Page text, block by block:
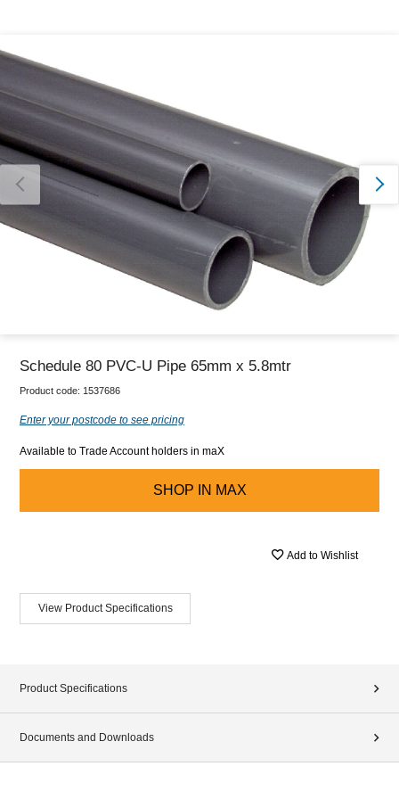
Schedule 80 PVC-U Pipe 65mm x 5.8mtr
Product code: 1537686
Enter your postcode to see pricing
Available to Trade Account holders in maX
SHOP IN MAX
Add to Wishlist
View Product Specifications
Product Specifications
Documents and Downloads